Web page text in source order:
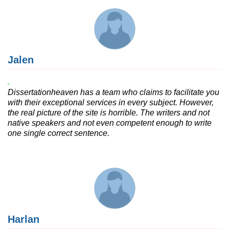
Jalen
Dissertationheaven has a team who claims to facilitate you
with their exceptional services in every subject. However,
the real picture of the site is horrible. The writers and not
native speakers and not even competent enough to write
one single correct sentence.
Harlan